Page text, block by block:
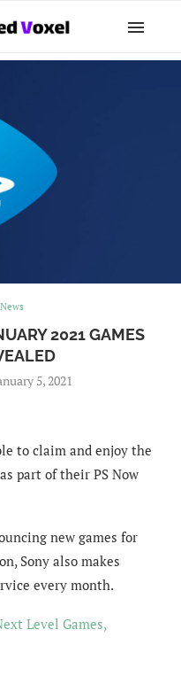
News
2021 GAMES
5, 2021
to claim and enjoy the
part of their PS Now
new games for
Sony also makes
every month.
Level Games,